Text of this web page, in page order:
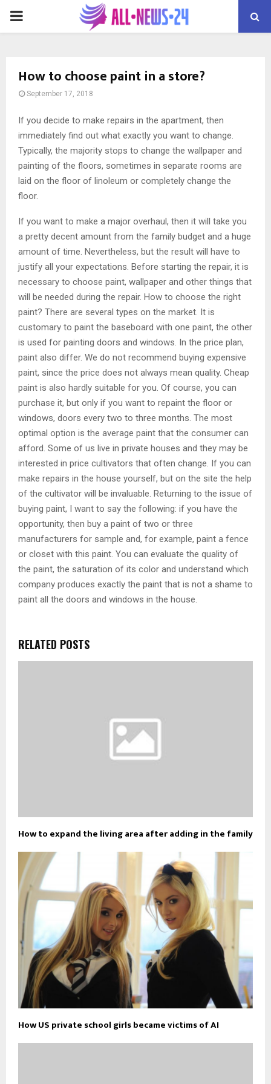
PRIMARY
How to choose paint in a store?
September 17, 2018
If you decide to make repairs in the apartment, then
immediately find out what exactly you want to change.
Typically, the majority stops to change the wallpaper and
painting of the floors, sometimes in separate rooms are
laid on the floor of linoleum or completely change the
floor.
If you want to make a major overhaul, then it will take you
a pretty decent amount from the family budget and a huge
amount of time. Nevertheless, but the result will have to
justify all your expectations. Before starting the repair, it is
necessary to choose paint, wallpaper and other things that
will be needed during the repair. How to choose the right
paint? There are several types on the market. It is
customary to paint the baseboard with one paint, the other
is used for painting doors and windows. In the price plan,
paint also differ. We do not recommend buying expensive
paint, since the price does not always mean quality. Cheap
paint is also hardly suitable for you. Of course, you can
purchase it, but only if you want to repaint the floor or
windows, doors every two to three months. The most
optimal option is the average paint that the consumer can
afford. Some of us live in private houses and they may be
interested in price cultivators that often change. If you can
make repairs in the house yourself, but on the site the help
of the cultivator will be invaluable. Returning to the issue of
buying paint, I want to say the following: if you have the
opportunity, then buy a paint of two or three
manufacturers for sample and, for example, paint a fence
or closet with this paint. You can evaluate the quality of
the paint, the saturation of its color and understand which
company produces exactly the paint that is not a shame to
paint all the doors and windows in the house.
RELATED POSTS
How to expand the living area after adding in the family
How US private school girls became victims of AI